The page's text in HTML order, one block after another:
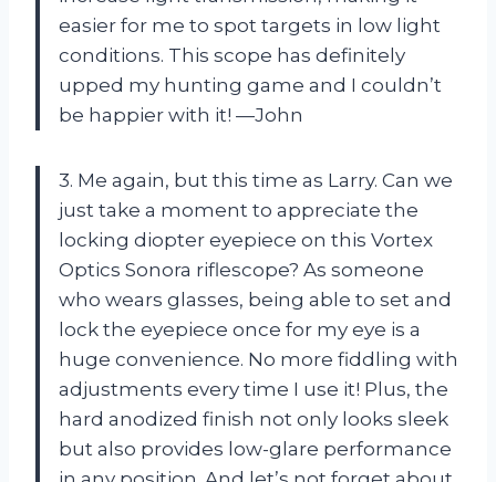
easier for me to spot targets in low light
conditions. This scope has definitely
upped my hunting game and I couldn’t
be happier with it! —John
3. Me again, but this time as Larry. Can we
just take a moment to appreciate the
locking diopter eyepiece on this Vortex
Optics Sonora riflescope? As someone
who wears glasses, being able to set and
lock the eyepiece once for my eye is a
huge convenience. No more fiddling with
adjustments every time I use it! Plus, the
hard anodized finish not only looks sleek
but also provides low-glare performance